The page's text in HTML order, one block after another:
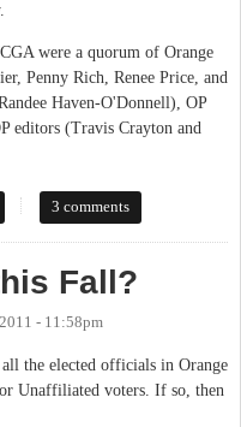
were a quorum of Orange
Penny Rich, Renee Price, and
Haven-O'Donnell), OP
editors (Travis Crayton and
Aldermen was arrested tonight
3 comments
Fall?
- 11:58pm
the elected officials in Orange
Unaffiliated voters. If so, then